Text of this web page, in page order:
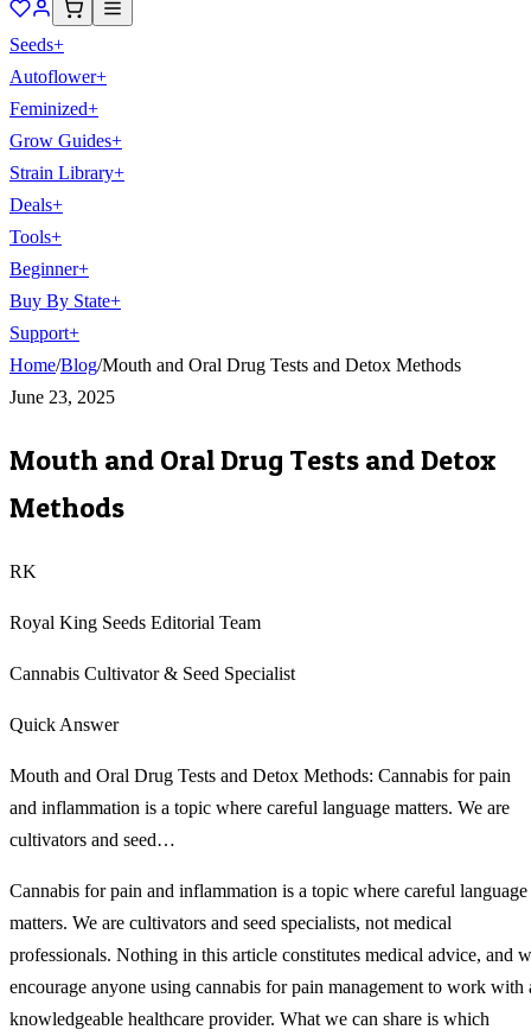
Seeds+
Autoflower+
Feminized+
Grow Guides+
Strain Library+
Deals+
Tools+
Beginner+
Buy By State+
Support+
Home/Blog/Mouth and Oral Drug Tests and Detox Methods
June 23, 2025
Mouth and Oral Drug Tests and Detox
Methods
RK
Royal King Seeds Editorial Team
Cannabis Cultivator & Seed Specialist
Quick Answer
Mouth and Oral Drug Tests and Detox Methods: Cannabis for pain
and inflammation is a topic where careful language matters. We are
cultivators and seed…
Cannabis for pain and inflammation is a topic where careful language
matters. We are cultivators and seed specialists, not medical
professionals. Nothing in this article constitutes medical advice, and
encourage anyone using cannabis for pain management to work with
knowledgeable healthcare provider. What we can share is which